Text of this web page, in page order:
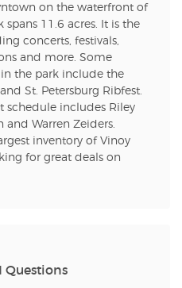
on the waterfront of
spans 11.6 acres. It is the
concerts, festivals,
and more. Some
the park include the
St. Petersburg Ribfest.
schedule includes Riley
Warren Zeiders.
inventory of Vinoy
for great deals on
Questions